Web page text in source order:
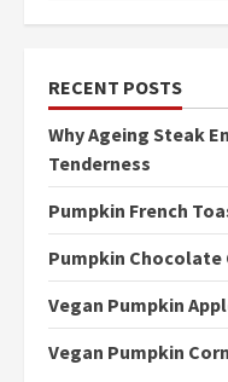
RECENT POSTS
Why Ageing Steak
Tenderness
Pumpkin French
Pumpkin Chocolate
Vegan Pumpkin
Vegan Pumpkin